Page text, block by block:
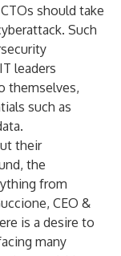
should take
Such
leaders
themselves,
such as
their
the
from
CEO &
is a desire to
many